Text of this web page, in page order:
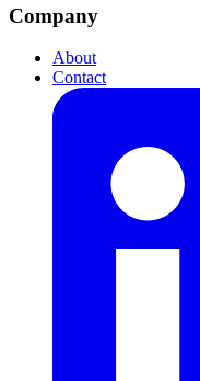
Company
About
Contact